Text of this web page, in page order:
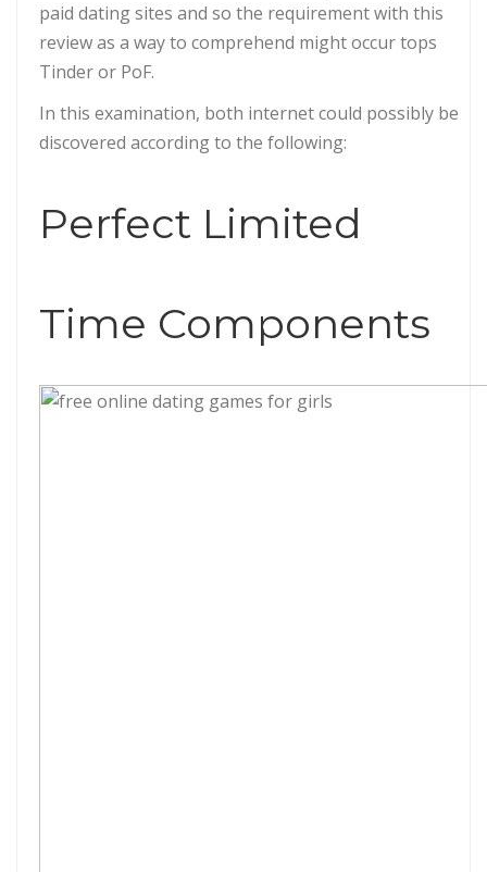
paid dating sites and so the requirement with this
review as a way to comprehend might occur tops
Tinder or PoF.
In this examination, both internet could possibly be
discovered according to the following:
Perfect Limited
Time Components